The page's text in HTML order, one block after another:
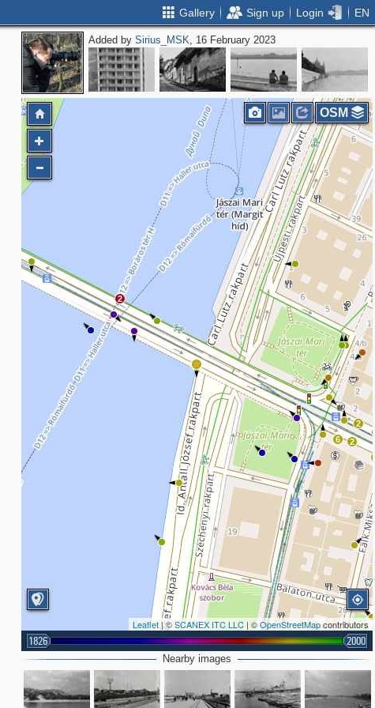
Gallery Sign up Login EN
Added bySirius_MSK, 16 February 2023
2
2
6
2
Leaflet| ©SCANEX ITC LLC | ©OpenStreetMapcontributors
1826 2000
OSM
Nearby images